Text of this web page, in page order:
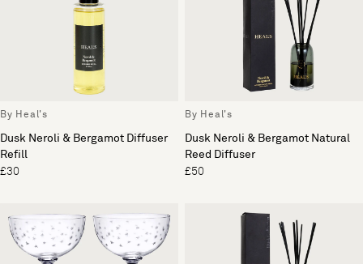
By Heal's
Dusk Neroli & Bergamot Diffuser
Refill
£30
By Heal's
Dusk Neroli & Bergamot Natural
Reed Diffuser
£50